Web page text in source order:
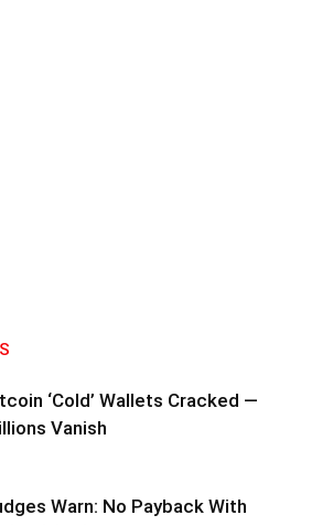
‘Cold’ Wallets Cracked —
Vanish
Warn: No Payback With